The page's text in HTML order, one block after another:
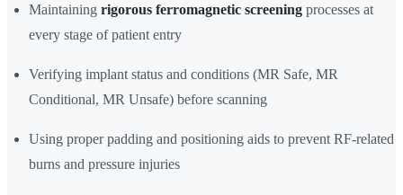
Maintaining rigorous ferromagnetic screening processes at
every stage of patient entry
Verifying implant status and conditions (MR Safe, MR
Conditional, MR Unsafe) before scanning
Using proper padding and positioning aids to prevent RF-related
burns and pressure injuries